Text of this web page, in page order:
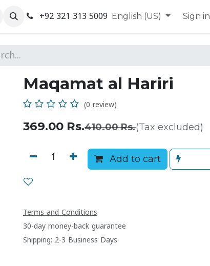
+92 321 313 5009 English (US) Sign in
Maqamat al Hariri
(0 review)
369.00 Rs.410.00Rs.(Tax excluded)
Add to cart
Terms and Conditions
30-day money-back guarantee
Shipping: 2-3 Business Days